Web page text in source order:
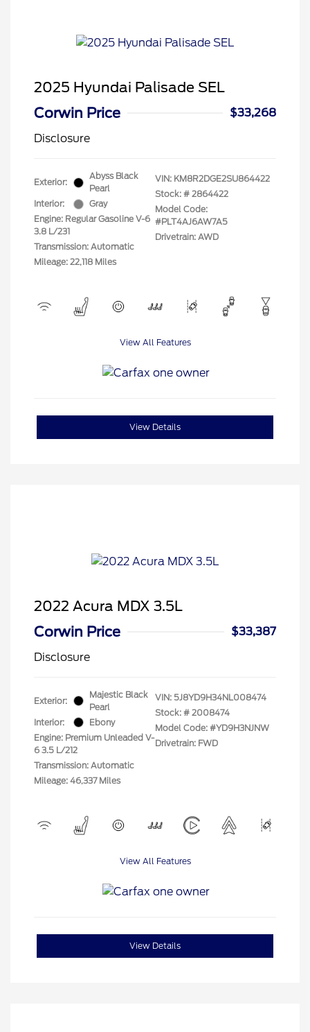
2025 Hyundai Palisade SEL
Corwin Price
$33,268
Disclosure
Exterior:
Abyss Black
Pearl
Interior:
Gray
Engine: Regular Gasoline V-6
3.8 L/231
Transmission: Automatic
Mileage: 22,118 Miles
VIN: KM8R2DGE2SU864422
Stock: # 2864422
Model Code:
#PLT4AJ6AW7A5
Drivetrain: AWD
View All Features
View Details
2022 Acura MDX 3.5L
Corwin Price
$33,387
Disclosure
Exterior:
Majestic Black
Pearl
Interior:
Ebony
Engine: Premium Unleaded V-
6 3.5 L/212
Transmission: Automatic
Mileage: 46,337 Miles
VIN: 5J8YD9H34NL008474
Stock: # 2008474
Model Code: #YD9H3NJNW
Drivetrain: FWD
View All Features
View Details